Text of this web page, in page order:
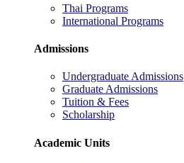
Thai Programs
International Programs
Admissions
Undergraduate Admissions
Graduate Admissions
Tuition & Fees
Scholarship
Academic Units